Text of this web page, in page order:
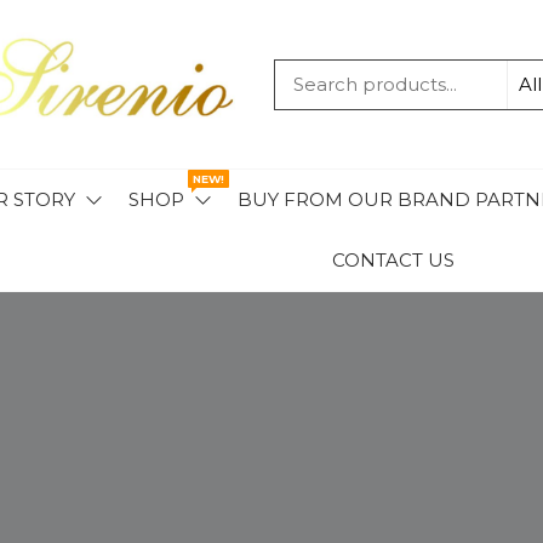
MAVIS
STORY SHOP
NEW!
BUY FROM OUR BRAND
CONTACT US